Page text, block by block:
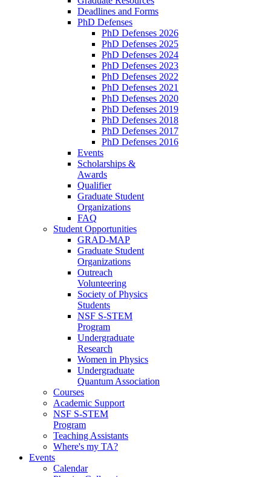
Deadlines and Forms
PhD Defenses
PhD Defenses 2026
PhD Defenses 2025
PhD Defenses 2024
PhD Defenses 2023
PhD Defenses 2022
PhD Defenses 2021
PhD Defenses 2020
PhD Defenses 2019
PhD Defenses 2018
PhD Defenses 2017
PhD Defenses 2016
Events
Scholarships &
Awards
Qualifier
Graduate Student
Organizations
FAQ
Student Opportunities
GRAD-MAP
Graduate Student
Organizations
Outreach
Volunteering
Society of Physics
Students
NSF S-STEM
Program
Undergraduate
Research
Women in Physics
Undergraduate
Quantum Association
Courses
Academic Support
NSF S-STEM
Program
Teaching Assistants
Where's my TA?
Events
Calendar